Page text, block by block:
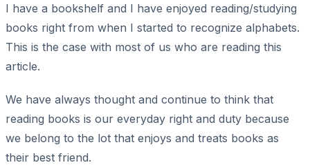
I have a bookshelf and I have enjoyed reading/studying
books right from when I started to recognize alphabets.
This is the case with most of us who are reading this
article.
We have always thought and continue to think that
reading books is our everyday right and duty because
we belong to the lot that enjoys and treats books as
their best friend.